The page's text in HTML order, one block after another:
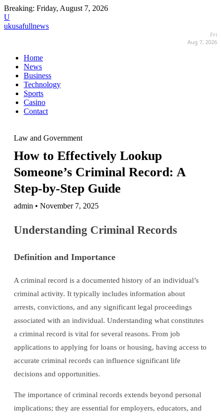
Breaking: Friday, August 7, 2026
U
ukusafullnews
Fri
Aug 7, 2026
Home
News
Business
Technology
Sports
Casino
Contact
Law and Government
How to Effectively Lookup
Someone’s Criminal Record: A
Step-by-Step Guide
admin • November 7, 2025
Understanding Criminal Records
Definition and Importance
A criminal record is a documented history of an individual’s
criminal activity. It typically includes information about
arrests, convictions, and any significant legal proceedings
associated with an individual. Understanding what constitutes
a criminal record is vital for several reasons. From job
applications to applying for loans or housing, having access to
accurate criminal records can influence significant life
decisions and opportunities.
The importance of criminal records extends beyond personal
implications; they are essential for employers, educators, and